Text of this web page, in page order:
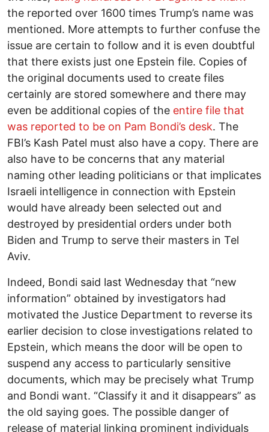
the reported over 1600 times Trump’s name was
mentioned. More attempts to further confuse the
issue are certain to follow and it is even doubtful
that there exists just one Epstein file. Copies of
the original documents used to create files
certainly are stored somewhere and there may
even be additional copies of the entire file that
was reported to be on Pam Bondi’s desk. The
FBI’s Kash Patel must also have a copy. There are
also have to be concerns that any material
naming other leading politicians or that implicates
Israeli intelligence in connection with Epstein
would have already been selected out and
destroyed by presidential orders under both
Biden and Trump to serve their masters in Tel
Aviv.
Indeed, Bondi said last Wednesday that “new
information” obtained by investigators had
motivated the Justice Department to reverse its
earlier decision to close investigations related to
Epstein, which means the door will be open to
suspend any access to particularly sensitive
documents, which may be precisely what Trump
and Bondi want. “Classify it and it disappears” as
the old saying goes. The possible danger of
release of material linking prominent individuals